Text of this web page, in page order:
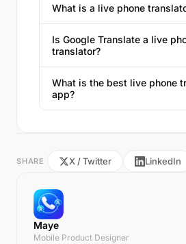
What is a live phone
Is Google Translate a live
translator?
What is the best live phone
app?
SHARE X / Twitter LinkedIn
Maye
Mobile Product Designer